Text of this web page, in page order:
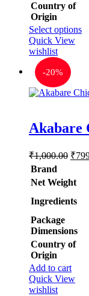
Country of
Origin
Select options
Quick View
wishlist
-20%
out of 5
Akabare
₹1,000.00 ₹
Brand
Net Weight
Ingredients
Package
Dimensions
Country of
Origin
Add to cart
Quick View
wishlist